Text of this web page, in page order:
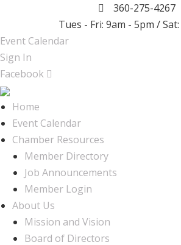
360-275-4267
Tues - Fri: 9am - 5pm /
Event Calendar
Sign In
Facebook
Home
Event Calendar
Chamber Resources
Member Directory
Job Announcements
Member Login
About Us
Mission and Vision
Board of Directors